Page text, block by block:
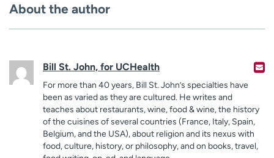
About the author
Bill St. John, for UCHealth
For more than 40 years, Bill St. John’s specialties have
been as varied as they are cultured. He writes and
teaches about restaurants, wine, food & wine, the history
of the cuisines of several countries (France, Italy, Spain,
Belgium, and the USA), about religion and its nexus with
food, culture, history, or philosophy, and on books, travel,